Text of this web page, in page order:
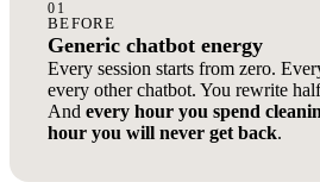
01
BEFORE
Generic chatbot energy
Every session starts from zero.
every other chatbot. You rewrite
And every hour you spend
hour you will never get back.